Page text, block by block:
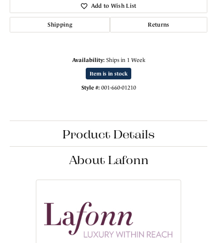
Add to Wish List
Shipping Returns
Availability: Ships in 1 Week
Item is in stock
Style #: 001-660-01210
Product Details
About Lafonn